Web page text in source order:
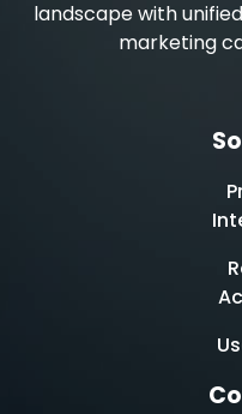
landscape with
marketing